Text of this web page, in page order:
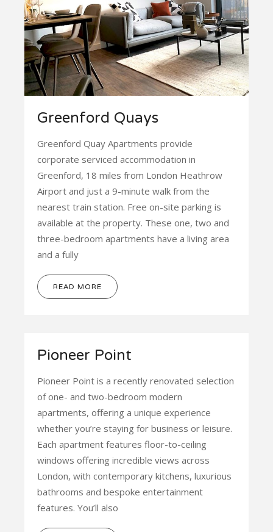
Greenford Quays
Greenford Quay Apartments provide
corporate serviced accommodation in
Greenford, 18 miles from London Heathrow
Airport and just a 9-minute walk from the
nearest train station. Free on-site parking is
available at the property. These one, two and
three-bedroom apartments have a living area
and a fully
READ MORE
Pioneer Point
Pioneer Point is a recently renovated selection
of one- and two-bedroom modern
apartments, offering a unique experience
whether you’re staying for business or leisure.
Each apartment features floor-to-ceiling
windows offering incredible views across
London, with contemporary kitchens, luxurious
bathrooms and bespoke entertainment
features. You’ll also